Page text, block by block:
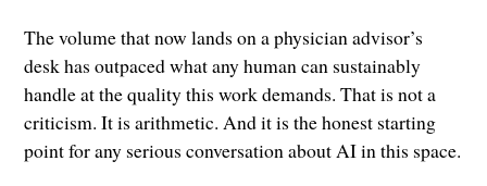
The volume that now lands on a physician advisor’s
desk has outpaced what any human can sustainably
handle at the quality this work demands. That is not a
criticism. It is arithmetic. And it is the honest starting
point for any serious conversation about AI in this space.